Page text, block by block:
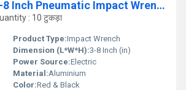
CP6300RSR 3-8 Inch Pneumatic Impact Wrench
: 10 टुकड़ा
Product Type:Impact Wrench
Dimension (L*W*H):3-8 Inch (in)
Power Source:Electric
Material:Aluminium
Color:Red & Black